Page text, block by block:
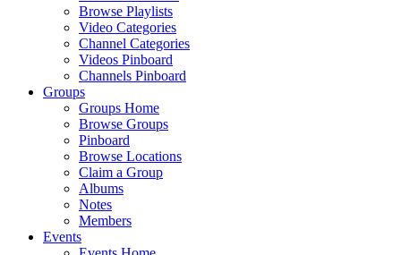
Browse Playlists
Video Categories
Channel Categories
Videos Pinboard
Channels Pinboard
Groups
Groups Home
Browse Groups
Pinboard
Browse Locations
Claim a Group
Albums
Notes
Members
Events